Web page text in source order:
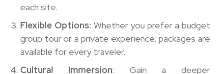
each site.
Flexible Options: Whether you prefer a budget
group tour or a private experience, packages are
available for every traveler.
Cultural Immersion: Gain a deeper